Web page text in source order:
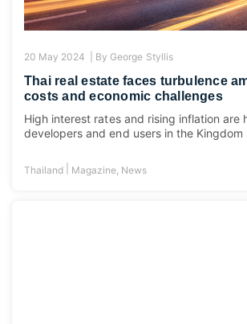
20 May 2024 | By George Styllis
Thai real estate faces turbulence
costs and economic challenges
High interest rates and rising inflation are
developers and end users in the Kingdom
Thailand Magazine, News